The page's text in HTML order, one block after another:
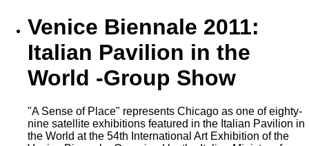
Venice Biennale 2011:
Italian Pavilion in the
World -Group Show
"A Sense of Place" represents Chicago as one of eighty-
nine satellite exhibitions featured in the Italian Pavilion in
the World at the 54th International Art Exhibition of the